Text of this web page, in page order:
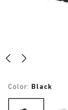
Color: Black